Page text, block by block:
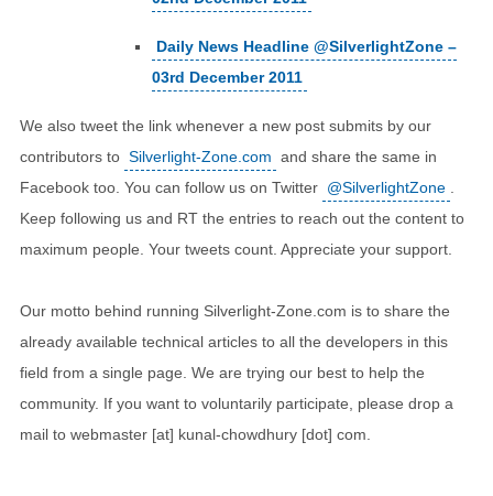
Daily News Headline @SilverlightZone –
03rd December 2011
We also tweet the link whenever a new post submits by our
contributors to Silverlight-Zone.com and share the same in
Facebook too. You can follow us on Twitter @SilverlightZone
Keep following us and RT the entries to reach out the content to
maximum people. Your tweets count. Appreciate your support.
Our motto behind running Silverlight-Zone.com is to share the
already available technical articles to all the developers in this
field from a single page. We are trying our best to help the
community. If you want to voluntarily participate, please drop a
mail to webmaster [at] kunal-chowdhury [dot] com.